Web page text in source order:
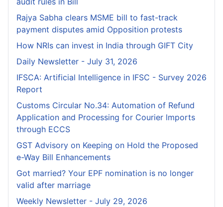
Rajya Sabha clears MSME bill to fast-track
payment disputes amid Opposition protests
How NRIs can invest in India through GIFT City
Daily Newsletter - July 31, 2026
IFSCA: Artificial Intelligence in IFSC - Survey 2026
Report
Customs Circular No.34: Automation of Refund
Application and Processing for Courier lmports
through ECCS
GST Advisory on Keeping on Hold the Proposed
e-Way Bill Enhancements
Got married? Your EPF nomination is no longer
valid after marriage
Weekly Newsletter - July 29, 2026